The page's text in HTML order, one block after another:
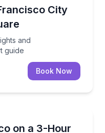
City
and
guide
sights and
Book Now
on a 3-Hour
and